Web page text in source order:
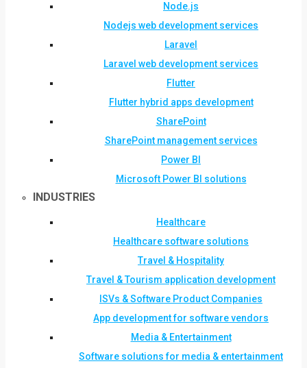
Node.js
Nodejs web development services
Laravel
Laravel web development services
Flutter
Flutter hybrid apps development
SharePoint
SharePoint management services
Power BI
Microsoft Power BI solutions
INDUSTRIES
Healthcare
Healthcare software solutions
Travel & Hospitality
Travel & Tourism application development
ISVs & Software Product Companies
App development for software vendors
Media & Entertainment
Software solutions for media & entertainment